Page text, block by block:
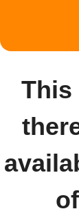
This